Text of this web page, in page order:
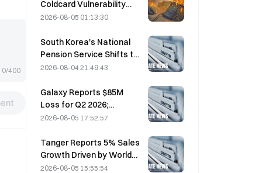
0/400
Coldcard Vulnerability
Incident That Triggered
and Caused $114 Million in
Losses
2026-08-05 01:13:30
South Korea's National
Pension Service Shifts to
Stable Stocks on August
2026-08-04 21:49:43
Galaxy Reports $85M
Loss for Q2 2026;
Revenue Misses by
2026-08-05 17:52:57
Tanger Reports 5% Sales
Growth Driven by World
Cup Tourism in June-July
2026-08-05 15:55:54